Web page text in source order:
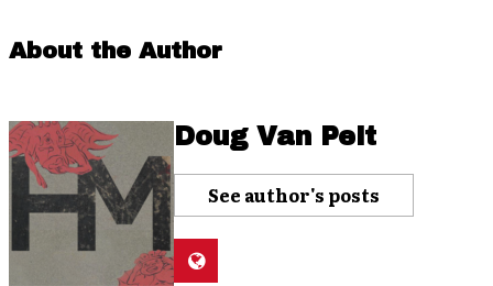
About the Author
Doug Van Pelt
See author's posts